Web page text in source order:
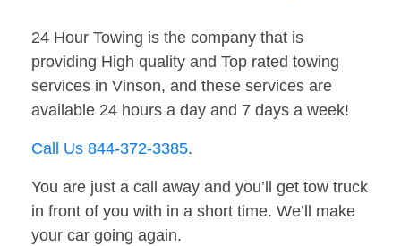
24 Hour Towing is the company that is
providing High quality and Top rated towing
services in Vinson, and these services are
available 24 hours a day and 7 days a week!
Call Us 844-372-3385.
You are just a call away and you’ll get tow truck
in front of you with in a short time. We’ll make
your car going again.